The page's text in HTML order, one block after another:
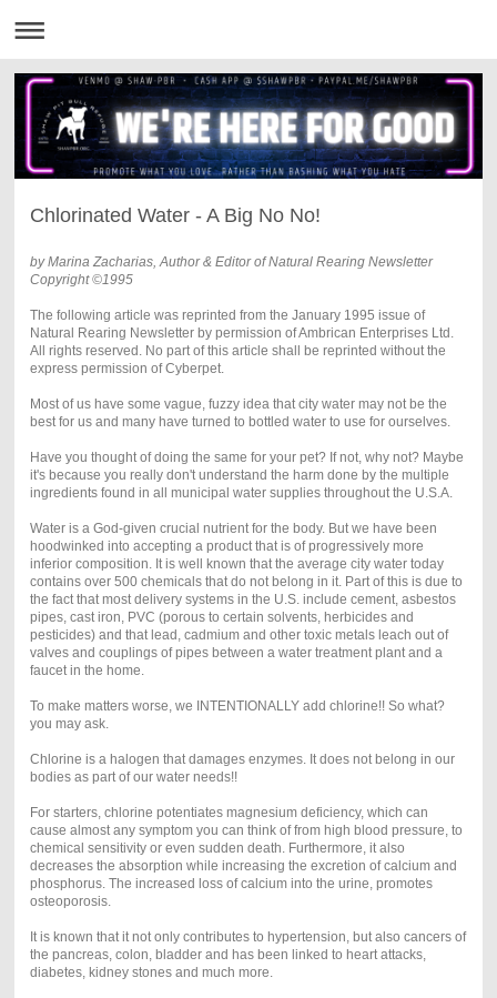
Chlorinated Water - A Big No No!
by Marina Zacharias, Author & Editor of Natural Rearing Newsletter
Copyright ©1995
The following article was reprinted from the January 1995 issue of
Natural Rearing Newsletter by permission of Ambrican Enterprises Ltd.
All rights reserved. No part of this article shall be reprinted without the
express permission of Cyberpet.
Most of us have some vague, fuzzy idea that city water may not be the
best for us and many have turned to bottled water to use for ourselves.
Have you thought of doing the same for your pet? If not, why not? Maybe
it's because you really don't understand the harm done by the multiple
ingredients found in all municipal water supplies throughout the U.S.A.
Water is a God-given crucial nutrient for the body. But we have been
hoodwinked into accepting a product that is of progressively more
inferior composition. It is well known that the average city water today
contains over 500 chemicals that do not belong in it. Part of this is due to
the fact that most delivery systems in the U.S. include cement, asbestos
pipes, cast iron, PVC (porous to certain solvents, herbicides and
pesticides) and that lead, cadmium and other toxic metals leach out of
valves and couplings of pipes between a water treatment plant and a
faucet in the home.
To make matters worse, we INTENTIONALLY add chlorine!! So what?
you may ask.
Chlorine is a halogen that damages enzymes. It does not belong in our
bodies as part of our water needs!!
For starters, chlorine potentiates magnesium deficiency, which can
cause almost any symptom you can think of from high blood pressure, to
chemical sensitivity or even sudden death. Furthermore, it also
decreases the absorption while increasing the excretion of calcium and
phosphorus. The increased loss of calcium into the urine, promotes
osteoporosis.
It is known that it not only contributes to hypertension, but also cancers of
the pancreas, colon, bladder and has been linked to heart attacks,
diabetes, kidney stones and much more.